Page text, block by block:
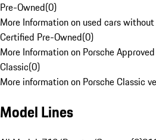
Pre-Owned(0)
More Information on used cars
Certified Pre-Owned(0)
More Information on Porsche
Classic(0)
More information on Porsche Classic
Model Lines